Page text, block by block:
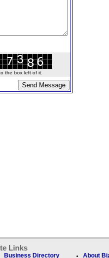
the box left of it.
Links
Business Directory About